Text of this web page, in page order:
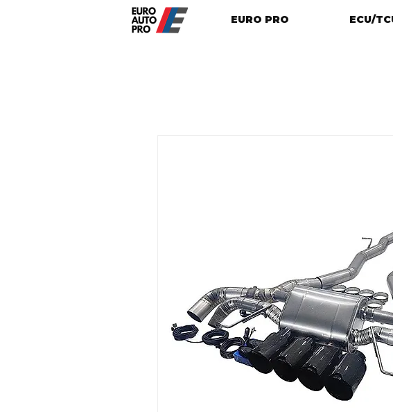
EURO PRO ECU/